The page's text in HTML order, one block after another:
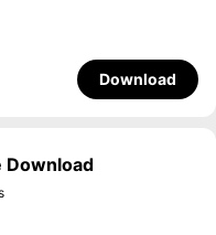
Download
Download